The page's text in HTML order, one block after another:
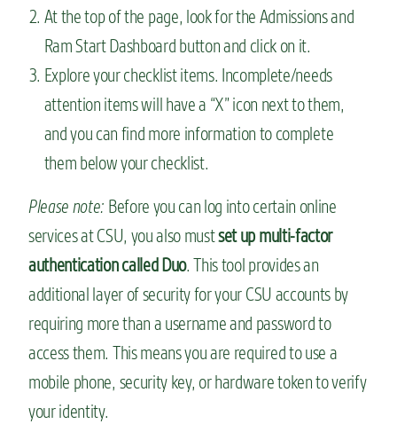
At the top of the page, look for the Admissions and
Ram Start Dashboard button and click on it.
Explore your checklist items. Incomplete/needs
attention items will have a “X” icon next to them,
and you can find more information to complete
them below your checklist.
Please note: Before you can log into certain online
services at CSU, you also mustset up multi-factor
authentication called Duo. This tool provides an
additional layer of security for your CSU accounts by
requiring more than a username and password to
access them. This means you are required to use a
mobile phone, security key, or hardware token to verify
your identity.